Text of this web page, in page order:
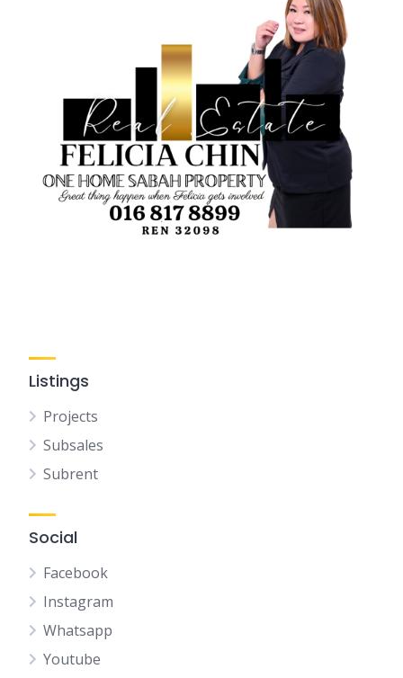
Listings
Projects
Subsales
Subrent
Social
Facebook
Instagram
Whatsapp
Youtube